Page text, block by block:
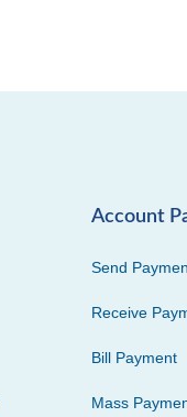
Account
Send
Receive
Bill Payment
Mass